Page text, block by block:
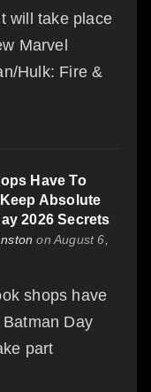
will take place
Marvel
Hulk: Fire &
Have To
Absolute
2026 Secrets
on August 6,
shops have
Day
part